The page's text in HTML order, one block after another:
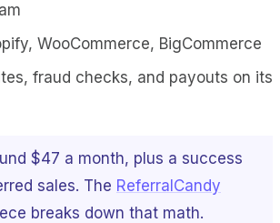
WooCommerce, BigCommerce
fraud checks, and payouts on its
$47 a month, plus a success
sales. The ReferralCandy
breaks down that math.